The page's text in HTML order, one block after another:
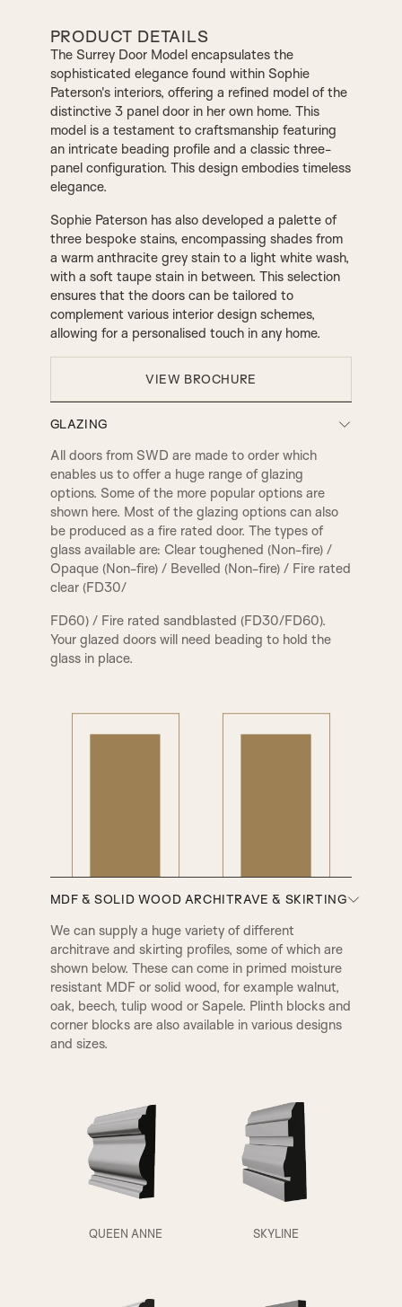
PRODUCT DETAILS
The Surrey Door Model encapsulates the
sophisticated elegance found within Sophie
Paterson's interiors, offering a refined model of the
distinctive 3 panel door in her own home. This
model is a testament to craftsmanship featuring
an intricate beading profile and a classic three-
panel configuration. This design embodies timeless
elegance.
Sophie Paterson has also developed a palette of
three bespoke stains, encompassing shades from
a warm anthracite grey stain to a light white wash,
with a soft taupe stain in between. This selection
ensures that the doors can be tailored to
complement various interior design schemes,
allowing for a personalised touch in any home.
VIEW BROCHURE
GLAZING
All doors from SWD are made to order which
enables us to offer a huge range of glazing
options. Some of the more popular options are
shown here. Most of the glazing options can also
be produced as a fire rated door. The types of
glass available are: Clear toughened (Non-fire) /
Opaque (Non-fire) / Bevelled (Non-fire) / Fire rated
clear (FD30/
FD60) / Fire rated sandblasted (FD30/FD60).
Your glazed doors will need beading to hold the
glass in place.
A1 A2
MDF & SOLID WOOD ARCHITRAVE & SKIRTING
We can supply a huge variety of different
architrave and skirting profiles, some of which are
shown below. These can come in primed moisture
resistant MDF or solid wood, for example walnut,
oak, beech, tulip wood or Sapele. Plinth blocks and
corner blocks are also available in various designs
and sizes.
QUEEN ANNE SKYLINE